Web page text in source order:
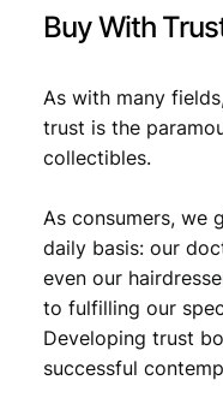
,
9
.
,
9
.
Buy With
As with many
trust is the
collectibles.
As consumers, we
daily basis: our
even our
to fulfilling our
Developing trust
successful